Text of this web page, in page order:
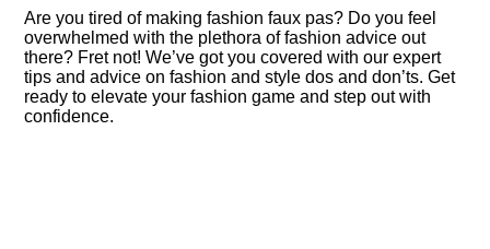
Are you tired of making fashion faux pas? Do you feel
overwhelmed with the plethora of fashion advice out
there? Fret not! We’ve got you covered with our expert
tips and advice on fashion and style dos and don’ts.​ Get
ready to elevate your fashion game and step out with
confidence.​